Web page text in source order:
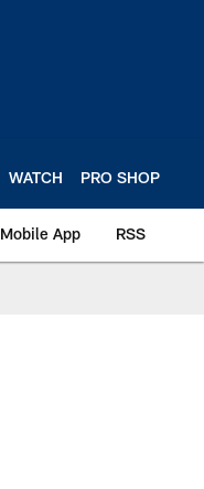
WATCH PRO SHOP
Mobile App RSS